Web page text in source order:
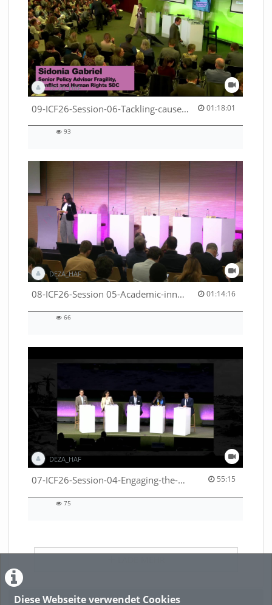
Diese Webseite verwendet Cookies
DEZA_HAF
09-ICF26-Session-06-Tackling-causes-of-crises-not-symptoms-53529531690001791 01:18:01
01:18:01 duration
93
DEZA_HAF
08-ICF26-Session 05-Academic-innovation-meets-international-cooperation-53529531670001791 01:14:16
01:14:16 duration
66
DEZA_HAF
07-ICF26-Session-04-Engaging-the-private-sector-in-humanitarian-contexts-53529531650001791 55:15
55:15 duration
75
Featured